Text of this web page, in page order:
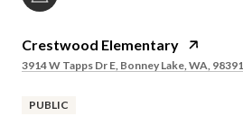
Crestwood Elementary
3914 W Tapps Dr E, Bonney Lake, WA, 98391
PUBLIC